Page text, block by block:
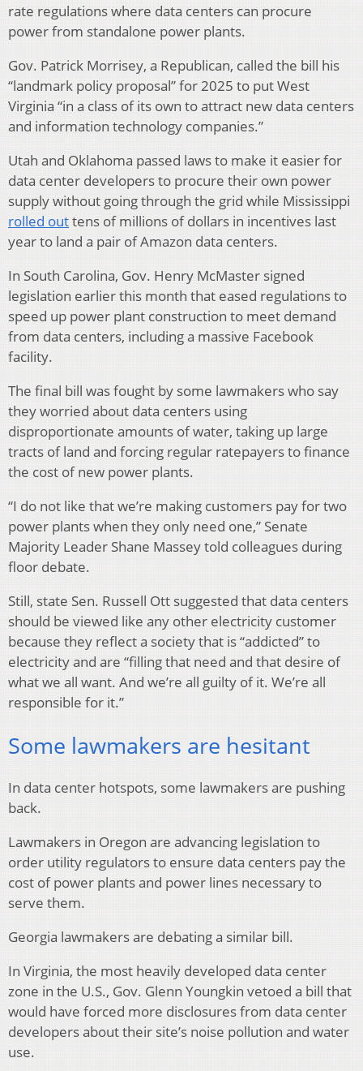
rate regulations where data centers can procure
power from standalone power plants.
Gov. Patrick Morrisey, a Republican, called the bill his
“landmark policy proposal” for 2025 to put West
Virginia “in a class of its own to attract new data centers
and information technology companies.”
Utah and Oklahoma passed laws to make it easier for
data center developers to procure their own power
supply without going through the grid while Mississippi
rolled outtens of millions of dollars in incentives last
year to land a pair of Amazon data centers.
In South Carolina, Gov. Henry McMaster signed
legislation earlier this month that eased regulations to
speed up power plant construction to meet demand
from data centers, including a massive Facebook
facility.
The final bill was fought by some lawmakers who say
they worried about data centers using
disproportionate amounts of water, taking up large
tracts of land and forcing regular ratepayers to finance
the cost of new power plants.
“I do not like that we’re making customers pay for two
power plants when they only need one,” Senate
Majority Leader Shane Massey told colleagues during
floor debate.
Still, state Sen. Russell Ott suggested that data centers
should be viewed like any other electricity customer
because they reflect a society that is “addicted” to
electricity and are “filling that need and that desire of
what we all want. And we’re all guilty of it. We’re all
responsible for it.”
Some lawmakers are hesitant
In data center hotspots, some lawmakers are pushing
back.
Lawmakers in Oregon are advancing legislation to
order utility regulators to ensure data centers pay the
cost of power plants and power lines necessary to
serve them.
Georgia lawmakers are debating a similar bill.
In Virginia, the most heavily developed data center
zone in the U.S., Gov. Glenn Youngkin vetoed a bill that
would have forced more disclosures from data center
developers about their site’s noise pollution and water
use.